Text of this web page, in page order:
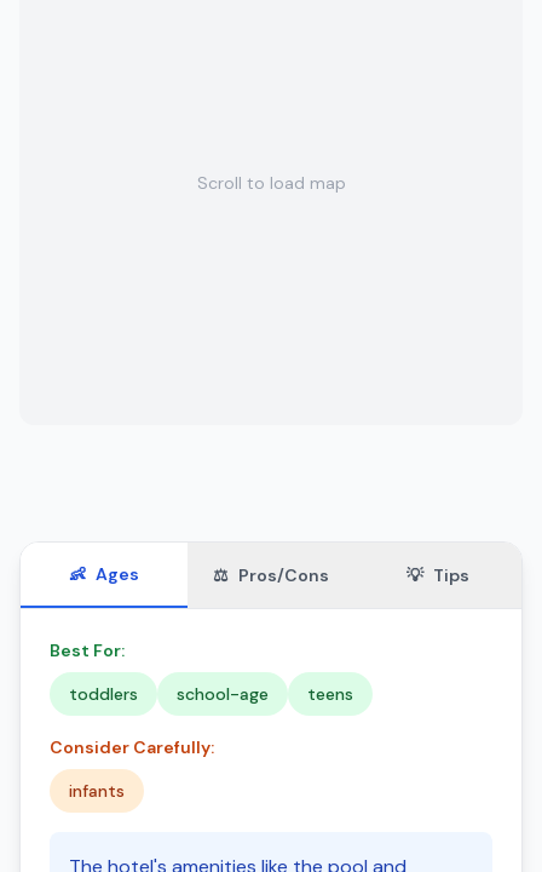
Scroll to load map
👶 Ages ⚖️ Pros/Cons 💡 Tips
Best For:
toddlers
school-age teens
Consider Carefully:
infants
The hotel's amenities like the pool and